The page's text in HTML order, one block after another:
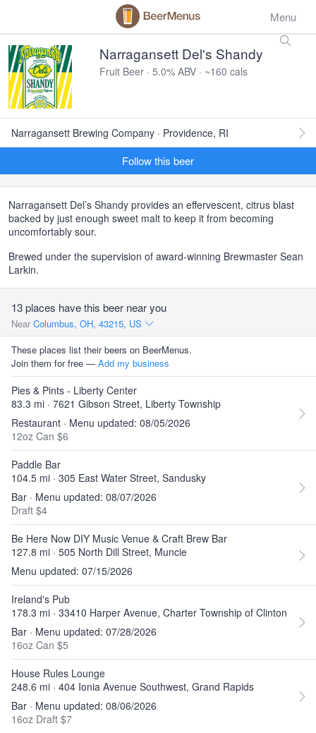
Menu
Narragansett Del's Shandy
Fruit Beer · 5.0% ABV · ~160 cals
Narragansett Brewing Company · Providence, RI
Follow this beer
Narragansett Del’s Shandy provides an effervescent, citrus blast
backed by just enough sweet malt to keep it from becoming
uncomfortably sour.
Brewed under the supervision of award-winning Brewmaster Sean
Larkin.
13 places have this beer near you
Near Columbus, OH, 43215, US
These places list their beers on BeerMenus.
Join them for free — Add my business
Pies & Pints - Liberty Center
83.3 mi · 7621 Gibson Street, Liberty Township
Restaurant · Menu updated: 08/05/2026
12oz Can $6
Paddle Bar
104.5 mi · 305 East Water Street, Sandusky
Bar · Menu updated: 08/07/2026
Draft $4
Be Here Now DIY Music Venue & Craft Brew Bar
127.8 mi · 505 North Dill Street, Muncie
Menu updated: 07/15/2026
Ireland's Pub
178.3 mi · 33410 Harper Avenue, Charter Township of Clinton
Bar · Menu updated: 07/28/2026
16oz Can $5
House Rules Lounge
248.6 mi · 404 Ionia Avenue Southwest, Grand Rapids
Bar · Menu updated: 08/06/2026
16oz Draft $7